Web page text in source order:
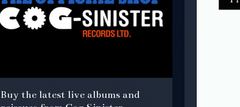
Buy the latest live albums and